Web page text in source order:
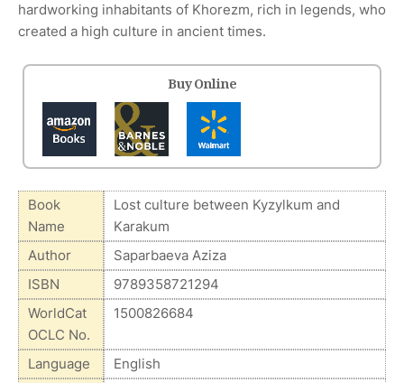
hardworking inhabitants of Khorezm, rich in legends, who
created a high culture in ancient times.
Buy Online
Book
Name
Lost culture between Kyzylkum and
Karakum
Author
Saparbaeva Aziza
ISBN
9789358721294
WorldCat
OCLC No.
1500826684
Language
English